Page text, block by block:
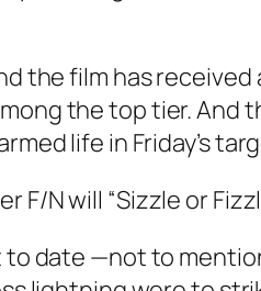
the film has
the top tier.
life in Friday’s
F/Nwill “Sizzle or
date —not to